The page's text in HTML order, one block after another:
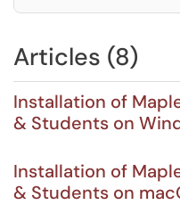
Articles (8)
Installation of
& Students on
Installation of
& Students on